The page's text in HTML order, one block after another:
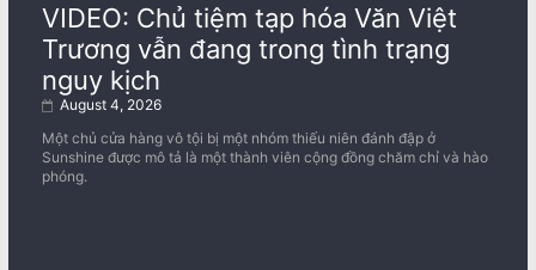
VIDEO: Chủ tiệm tạp hóa Văn Việt
Trương vẫn đang trong tình trạng
nguy kịch
August 4, 2026
Một chủ cửa hàng vô tội bị một nhóm thiếu niên đánh đập ở
Sunshine được mô tả là một thành viên cộng đồng chăm chỉ và hào
phóng.